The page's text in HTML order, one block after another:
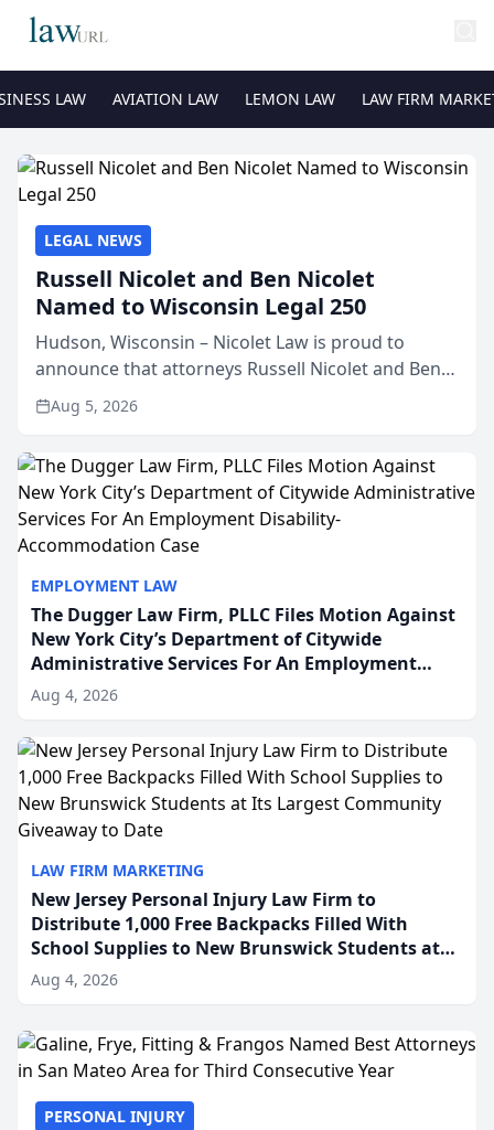
LAW AVIATION LAW LEMON LAW LAW FIRM
EMPLOYMENT LAW
The Dugger Law Firm, PLLC Files Motion Against
New York City’s Department of Citywide
Administrative Services For An Employment
Disability-Accommodation Case
Aug 4, 2026
LAW FIRM MARKETING
New Jersey Personal Injury Law Firm to
Distribute 1,000 Free Backpacks Filled With
School Supplies to New Brunswick Students at
Its Largest Community Giveaway to Date
Aug 4, 2026
LEGAL NEWS
Russell Nicolet and Ben Nicolet
Named to Wisconsin Legal 250
Hudson, Wisconsin – Nicolet Law is proud to
announce that attorneys Russell Nicolet and Ben
Nicolet have been recognized by the Wisconsin
Law Journal as members of the Wisconsin Legal
Aug 5, 2026
PERSONAL INJURY